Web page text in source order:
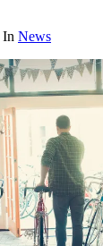
In News